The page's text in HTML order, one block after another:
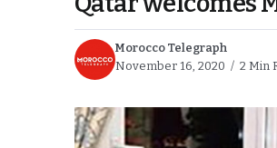
US Ties
Morocco Telegraph
November 16, 2020
2 Min